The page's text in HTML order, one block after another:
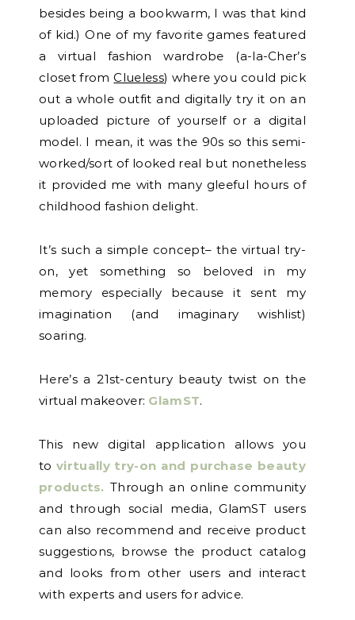
besides being a bookwarm, I was that kind
of kid.) One of my favorite games featured
a virtual fashion wardrobe (a-la-Cher’s
closet fromClueless) where you could pick
out a whole outfit and digitally try it on an
uploaded picture of yourself or a digital
model. I mean, it was the 90s so this semi-
worked/sort of looked real but nonetheless
it provided me with many gleeful hours of
childhood fashion delight.
It’s such a simple concept– the virtual try-
on, yet something so beloved in my
memory especially because it sent my
imagination (and imaginary wishlist)
soaring.
Here’s a 21st-century beauty twist on the
virtual makeover: GlamST.
This new digital application allows you
to virtually try-on and purchase beauty
products. Through an online community
and through social media, GlamST users
can also recommend and receive product
suggestions, browse the product catalog
and looks from other users and interact
with experts and users for advice.